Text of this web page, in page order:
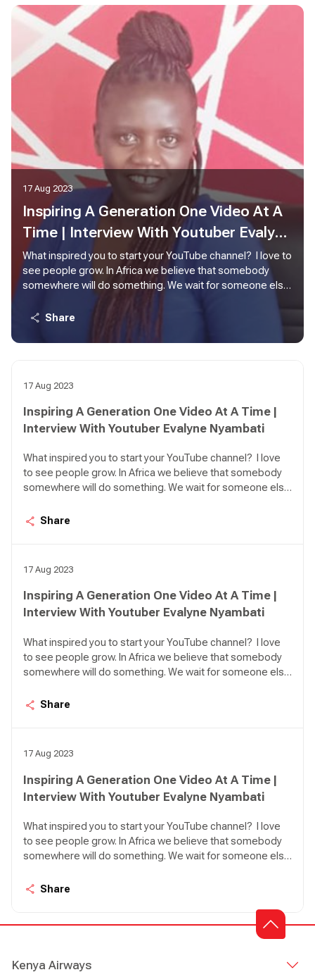
17 Aug 2023
Inspiring A Generation One Video At A
Time | Interview With Youtuber Evalyne
Nyambati
What inspired you to start your YouTube channel? I love to
see people grow. In Africa we believe that somebody
somewhere will do something. We wait for someone else
lead myself, what can I do to make my life better or grow?
what it takes to be their own saviour and to be the best
Share
17 Aug 2023
Inspiring A Generation One Video At A Time |
Interview With Youtuber Evalyne Nyambati
What inspired you to start your YouTube channel? I love
to see people grow. In Africa we believe that somebody
somewhere will do something. We wait for someone else
lead myself, what can I do to make my life better or grow?
Share
17 Aug 2023
Inspiring A Generation One Video At A Time |
Interview With Youtuber Evalyne Nyambati
What inspired you to start your YouTube channel? I love
to see people grow. In Africa we believe that somebody
somewhere will do something. We wait for someone else
lead myself, what can I do to make my life better or grow?
Share
17 Aug 2023
Inspiring A Generation One Video At A Time |
Interview With Youtuber Evalyne Nyambati
What inspired you to start your YouTube channel? I love
to see people grow. In Africa we believe that somebody
somewhere will do something. We wait for someone else
lead myself, what can I do to make my life better or grow?
what it takes to be their own saviour and to be the best
Share
Kenya Airways